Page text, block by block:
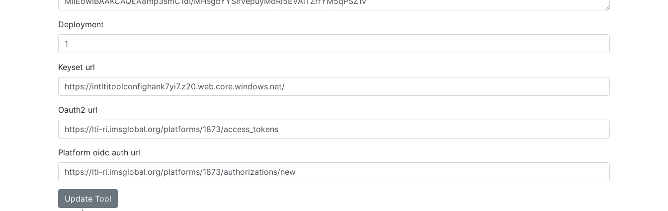
Deployment
Keyset url
Oauth2 url
Platform oidc auth url